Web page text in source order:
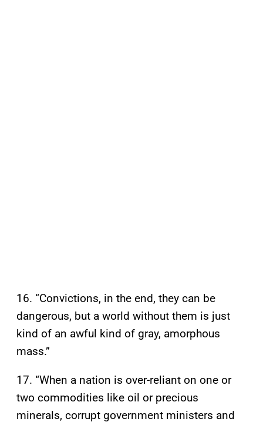
16. “Convictions, in the end, they can be
dangerous, but a world without them is just
kind of an awful kind of gray, amorphous
mass.”
17. “When a nation is over-reliant on one or
two commodities like oil or precious
minerals, corrupt government ministers and